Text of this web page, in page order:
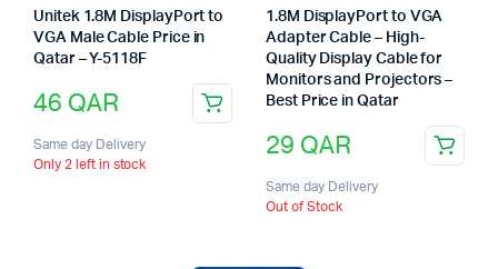
Unitek 1.8M DisplayPort to
VGA Male Cable Price in
Qatar – Y-5118F
46 QAR
Same day Delivery
Only 2 left in stock
1.8M DisplayPort to VGA
Adapter Cable – High-
Quality Display Cable for
Monitors and Projectors –
Best Price in Qatar
29 QAR
Same day Delivery
Out of Stock